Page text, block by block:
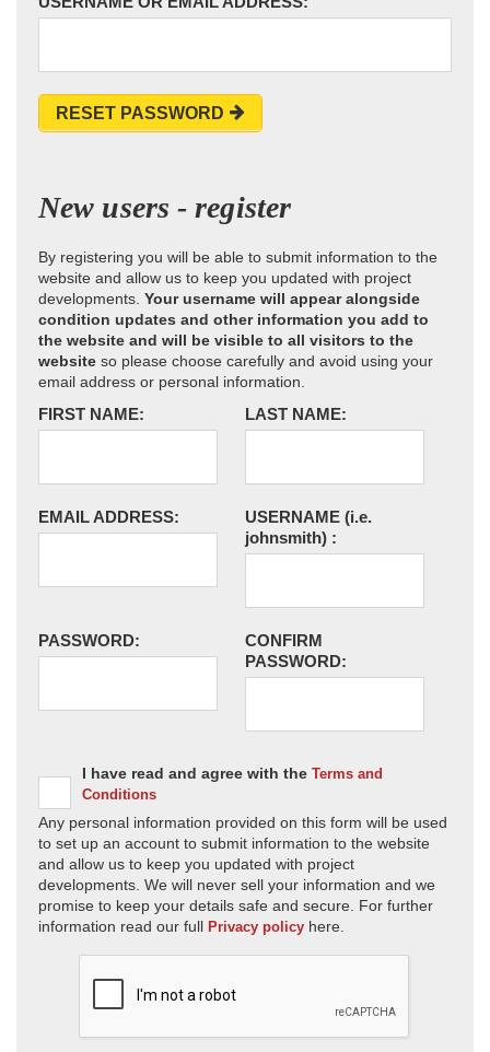
RESET PASSWORD
New users - register
By registering you will be able to submit information to the
website and allow us to keep you updated with project
developments. Your username will appear alongside
condition updates and other information you add to
the website and will be visible to all visitors to the
website so please choose carefully and avoid using your
email address or personal information.
FIRST NAME: LAST NAME:
EMAIL ADDRESS: USERNAME (i.e.
johnsmith) :
PASSWORD:
CONFIRM
PASSWORD:
I have read and agree with the Terms and
Conditions
Any personal information provided on this form will be used
to set up an account to submit information to the website
and allow us to keep you updated with project
developments. We will never sell your information and we
promise to keep your details safe and secure. For further
information read our full Privacy policy here.